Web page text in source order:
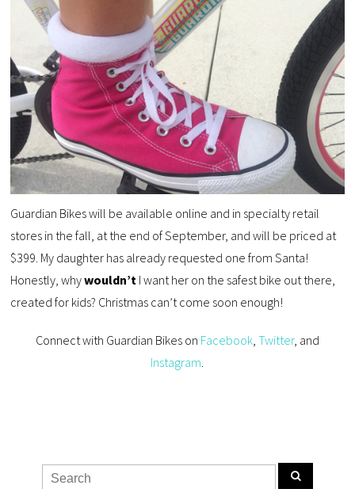
Guardian Bikes will be available online and in specialty retail
stores in the fall, at the end of September, and will be priced at
$399. My daughter has already requested one from Santa!
Honestly, whywouldn’t I want her on the safest bike out there,
created for kids? Christmas can’t come soon enough!
Connect with Guardian Bikes on Facebook, Twitter, and
Instagram